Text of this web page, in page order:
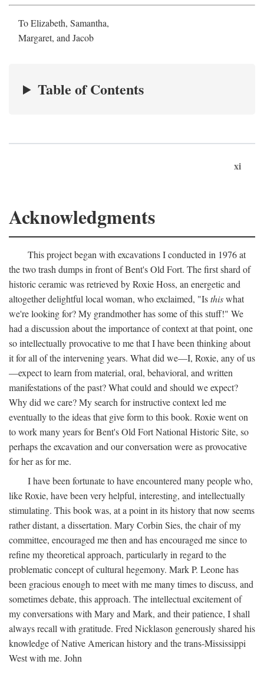
To Elizabeth, Samantha,
Margaret, and Jacob
Table of Contents
xi
Acknowledgments
This project began with excavations I conducted in 1976 at
the two trash dumps in front of Bent's Old Fort. The first shard of
historic ceramic was retrieved by Roxie Hoss, an energetic and
altogether delightful local woman, who exclaimed, "Isthiswhat
we're looking for? My grandmother has some of this stuff!" We
had a discussion about the importance of context at that point, one
so intellectually provocative to me that I have been thinking about
it for all of the intervening years. What did we—I, Roxie, any of us
—expect to learn from material, oral, behavioral, and written
manifestations of the past? What could and should we expect?
Why did we care? My search for instructive context led me
eventually to the ideas that give form to this book. Roxie went on
to work many years for Bent's Old Fort National Historic Site, so
perhaps the excavation and our conversation were as provocative
for her as for me.
I have been fortunate to have encountered many people who,
like Roxie, have been very helpful, interesting, and intellectually
stimulating. This book was, at a point in its history that now seems
rather distant, a dissertation. Mary Corbin Sies, the chair of my
committee, encouraged me then and has encouraged me since to
refine my theoretical approach, particularly in regard to the
problematic concept of cultural hegemony. Mark P. Leone has
been gracious enough to meet with me many times to discuss, and
sometimes debate, this approach. The intellectual excitement of
my conversations with Mary and Mark, and their patience, I shall
always recall with gratitude. Fred Nicklason generously shared his
knowledge of Native American history and the trans-Mississippi
West with me. John